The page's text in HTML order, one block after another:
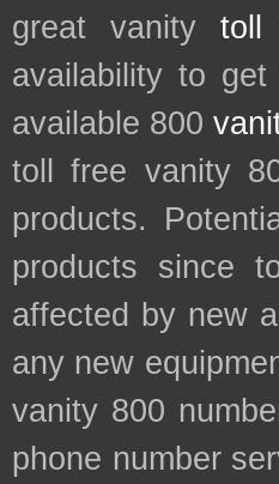
great vanity toll
availability to
available 800
toll free vanity
products.
products since
affected by new
any new
vanity 800
phone number